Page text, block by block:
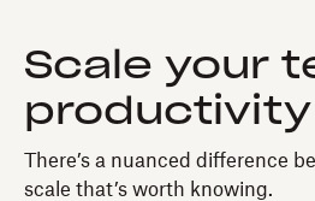
Scale your
productivity
There’s a nuanced difference
scale that’s worth knowing.